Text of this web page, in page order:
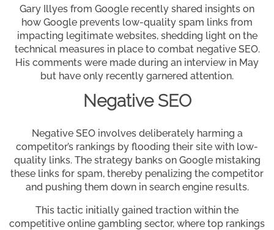
Gary Illyes from Google recently shared insights on
how Google prevents low-quality spam links from
impacting legitimate websites, shedding light on the
technical measures in place to combat negative SEO.
His comments were made during an interview in May
but have only recently garnered attention.
Negative SEO
Negative SEO involves deliberately harming a
competitor’s rankings by flooding their site with low-
quality links. The strategy banks on Google mistaking
these links for spam, thereby penalizing the competitor
and pushing them down in search engine results.
This tactic initially gained traction within the
competitive online gambling sector, where top rankings